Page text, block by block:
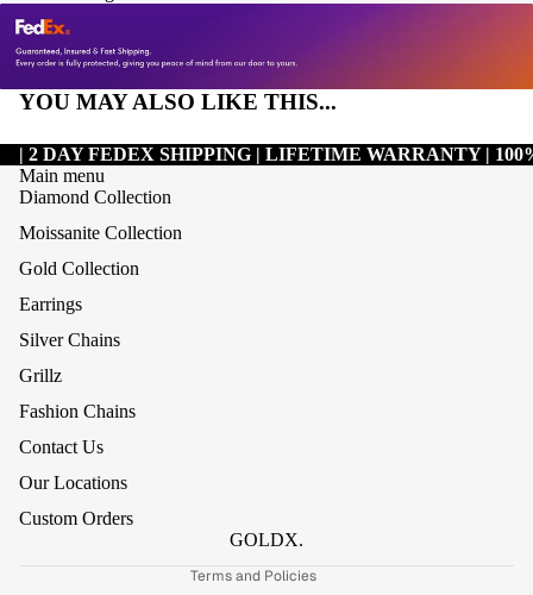
YOU MAY ALSO LIKE THIS...
| 2 DAY FEDEX SHIPPING | LIFETIME WARRANTY |
Main menu
Diamond Collection
Moissanite Collection
Gold Collection
Earrings
Silver Chains
Grillz
Fashion Chains
Contact Us
Our Locations
Custom Orders
GOLDX.
Terms and Policies
Contact information